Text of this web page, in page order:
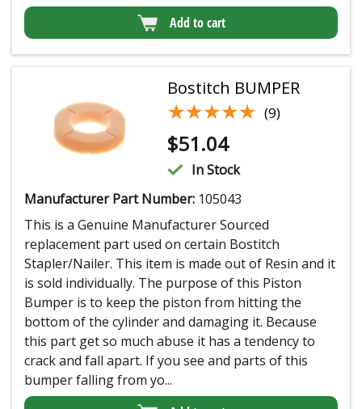
Add to cart
Bostitch BUMPER
★★★★★
★★★★★ (9)
$51.04
In Stock
Manufacturer Part Number: 105043
This is a Genuine Manufacturer Sourced
replacement part used on certain Bostitch
Stapler/Nailer. This item is made out of Resin and it
is sold individually. The purpose of this Piston
Bumper is to keep the piston from hitting the
bottom of the cylinder and damaging it. Because
this part get so much abuse it has a tendency to
crack and fall apart. If you see and parts of this
bumper falling from yo...